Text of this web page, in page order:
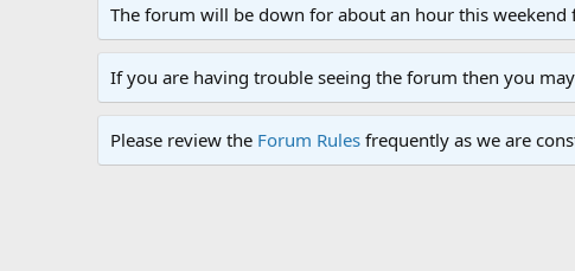
The forum will be down for about an hour this
If you are having trouble seeing the forum then you
Please review the Forum Rules frequently as we are